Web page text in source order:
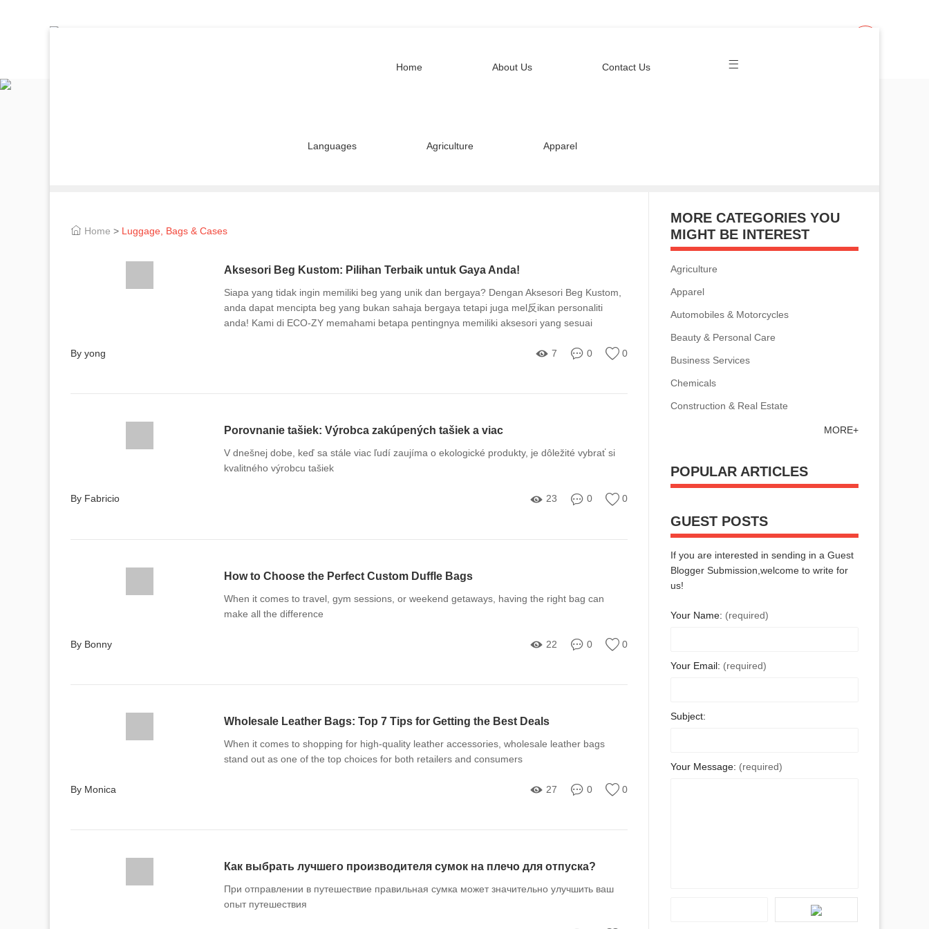
Home About Us Contact Us
Languages Agriculture Apparel
Home > Luggage, Bags & Cases
Aksesori Beg Kustom: Pilihan Terbaik untuk Gaya Anda!
Siapa yang tidak ingin memiliki beg yang unik dan bergaya? Dengan Aksesori Beg Kustom,
anda dapat mencipta beg yang bukan sahaja bergaya tetapi juga mel反ikan personaliti
anda! Kami di ECO-ZY memahami betapa pentingnya memiliki aksesori yang sesuai
7
0 0
By yong
Porovnanie tašiek: Výrobca zakúpených tašiek a viac
V dnešnej dobe, keď sa stále viac ľudí zaujíma o ekologické produkty, je dôležité vybrať si
kvalitného výrobcu tašiek
23 0 0
By Fabricio
How to Choose the Perfect Custom Duffle Bags
When it comes to travel, gym sessions, or weekend getaways, having the right bag can
make all the difference
22 0 0
By Bonny
Wholesale Leather Bags: Top 7 Tips for Getting the Best Deals
When it comes to shopping for high-quality leather accessories, wholesale leather bags
stand out as one of the top choices for both retailers and consumers
27 0 0
By Monica
Как выбрать лучшего производителя сумок на плечо для отпуска?
При отправлении в путешествие правильная сумка может значительно улучшить ваш
опыт путешествия
MORE CATEGORIES YOU
MIGHT BE INTEREST
Agriculture
Apparel
Automobiles & Motorcycles
Beauty & Personal Care
Business Services
Chemicals
Construction & Real Estate
MORE+
POPULAR ARTICLES
GUEST POSTS
If you are interested in sending in a Guest
Blogger Submission,welcome to write for
us!
Your Name: (required)
Your Email: (required)
Subject:
Your Message: (required)